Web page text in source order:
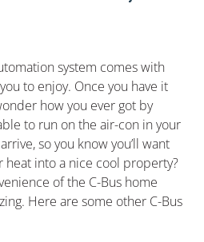
system comes with
to enjoy. Once you have it
how you ever got by
to run on the air-con in your
so you know you’ll want
into a nice cool property?
of the C-Bus home
Here are some other C-Bus